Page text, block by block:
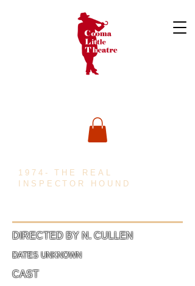
1974- THE REAL
INSPECTOR HOUND
DIRECTED BY N. CULLEN
DATES UNKNOWN
CAST